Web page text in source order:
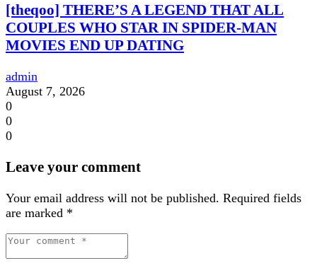
[theqoo] THERE’S A LEGEND THAT ALL
COUPLES WHO STAR IN SPIDER-MAN
MOVIES END UP DATING
admin
August 7, 2026
0
0
0
Leave your comment
Your email address will not be published. Required fields
are marked *